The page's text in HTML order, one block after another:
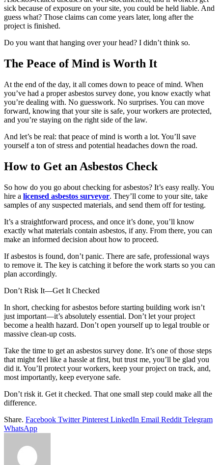
sick because of exposure on your site, you could be held liable. And
guess what? Those claims can come years later, long after the
project is finished.
Do you want that hanging over your head? I didn’t think so.
The Peace of Mind is Worth It
At the end of the day, it all comes down to peace of mind. When
you’ve had a proper asbestos survey done, you know exactly what
you’re dealing with. No guesswork. No surprises. You can move
forward, knowing that your site is safe, your workers are protected,
and you’re staying on the right side of the law.
And let’s be real: that peace of mind is worth a lot. You’ll save
yourself a ton of stress and potential headaches down the road.
How to Get an Asbestos Check
So how do you go about checking for asbestos? It’s easy really. You
hire a licensed asbestos surveyor. They’ll come to your site, take
samples of any suspected materials, and send them off for testing.
It’s a straightforward process, and once it’s done, you’ll know
exactly what materials contain asbestos, if any. From there, you can
make an informed decision about how to proceed.
If asbestos is found, don’t panic. There are safe, professional ways
to remove it. The key is catching it before the work starts so you can
plan accordingly.
Don’t Risk It—Get It Checked
In short, checking for asbestos before starting building work isn’t
just important—it’s absolutely essential. Don’t let your project
become a health hazard. Don’t open yourself up to legal trouble or
massive clean-up costs.
Take the time to get an asbestos survey done. It’s one of those steps
that might feel like a hassle at first, but trust me, you’ll be glad you
did it. You’ll protect your workers, keep your project on track, and,
most importantly, keep everyone safe.
Don’t risk it. Get it checked. That one small step could make all the
difference.
Share. Facebook Twitter Pinterest LinkedIn Email Reddit Telegram
WhatsApp